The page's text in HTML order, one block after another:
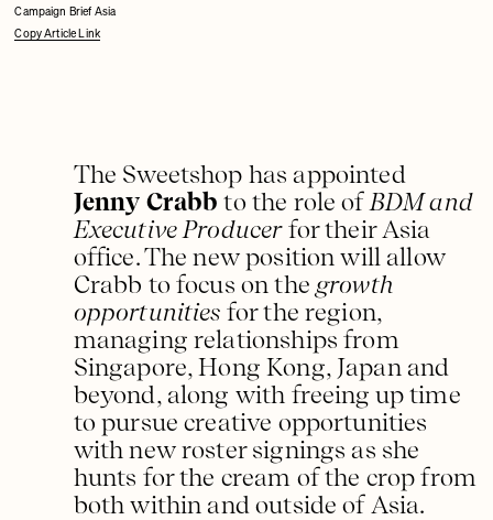
Campaign Brief Asia
Copy Article Link
The Sweetshop has appointed
Jenny Crabb to the role of BDM and
Executive Producerfor their Asia
office. The new position will allow
Crabb to focus on the growth
opportunities for the region,
managing relationships from
Singapore, Hong Kong, Japan and
beyond, along with freeing up time
to pursue creative opportunities
with new roster signings as she
hunts for the cream of the crop from
both within and outside of Asia.